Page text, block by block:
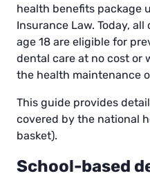
health benefits package
Insurance Law. Today,
age 18 are eligible for
dental care at no cost or
the health maintenance
This guide provides
covered by the national
basket).
School-based